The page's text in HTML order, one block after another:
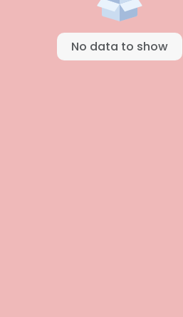
No data to show